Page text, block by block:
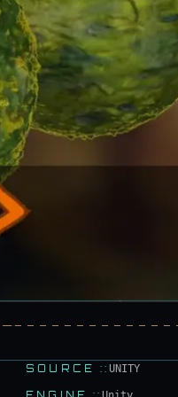
SOURCE :: UNITY